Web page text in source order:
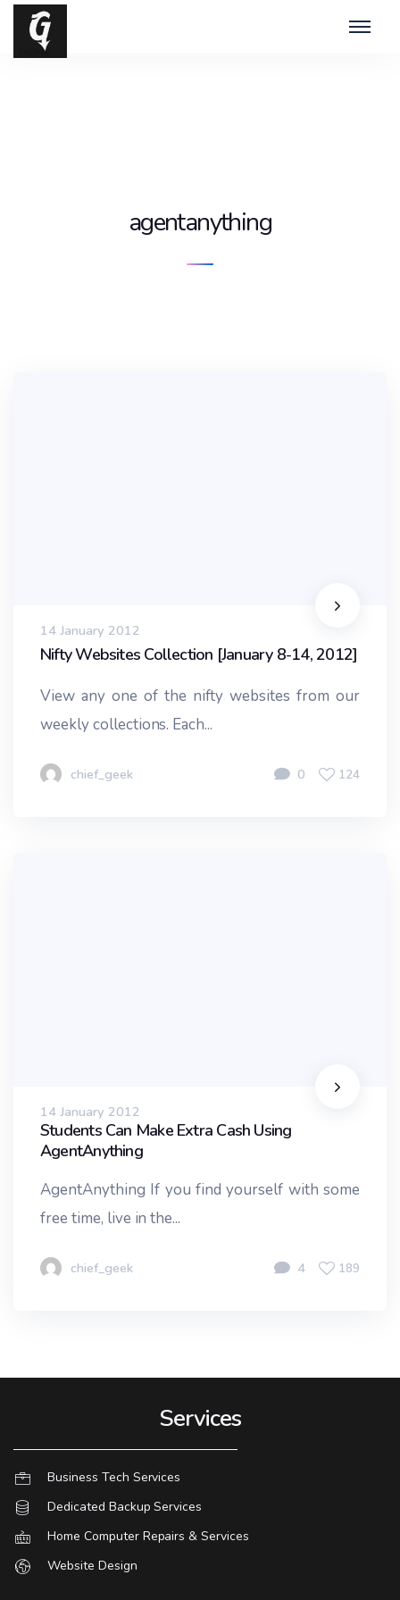
agentanything
14 January 2012
Nifty Websites Collection [January 8-14, 2012]
View any one of the nifty websites from our
weekly collections. Each...
chief_geek 0 124
14 January 2012
Students Can Make Extra Cash Using
AgentAnything
AgentAnything If you find yourself with some
free time, live in the...
chief_geek 4 189
Services
Business Tech Services
Dedicated Backup Services
Home Computer Repairs & Services
Website Design